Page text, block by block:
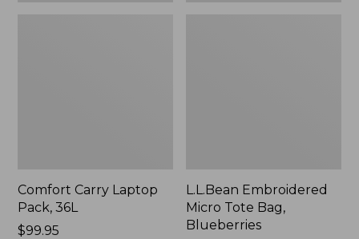
Comfort Carry Laptop
Pack, 36L
Price:
$99.95
L.L.Bean Embroidered
Micro Tote Bag,
Blueberries